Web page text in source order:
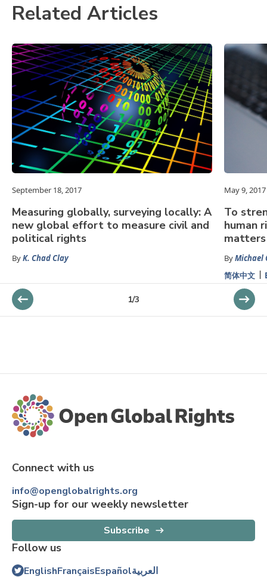
Related Articles
September 18, 2017
Measuring globally, surveying locally: A
new global effort to measure civil and
political rights
ByK. Chad Clay
May 9, 2017
To
human
matters
ByMichael
简体中文
1/3
Connect with us
info@openglobalrights.org
Sign-up for our weekly newsletter
Subscribe
Follow us
EnglishFrançaisEspañolالعربية